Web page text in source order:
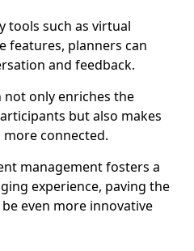
tools such as virtual
features, planners can
and feedback.
only enriches the
but also makes
connected.
management fosters a
experience, paving the
even more innovative